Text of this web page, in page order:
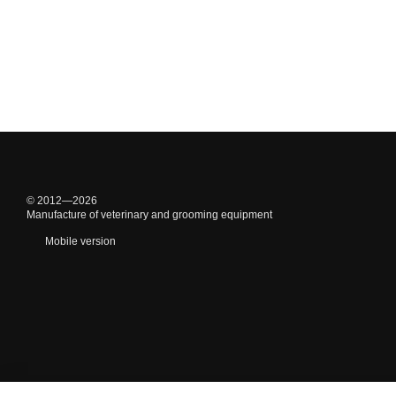
© 2012—2026
Manufacture of veterinary and grooming equipment
Mobile version